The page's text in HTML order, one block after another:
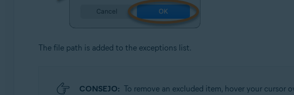
The file path is added to the exceptions list.
CONSEJO: To remove an excluded item, hover your